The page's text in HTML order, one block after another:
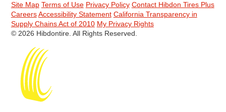
Site Map Terms of Use Privacy Policy Contact Hibdon Tires Plus
Careers Accessibility Statement California Transparency in
Supply Chains Act of 2010 My Privacy Rights
© 2026 Hibdontire. All Rights Reserved.